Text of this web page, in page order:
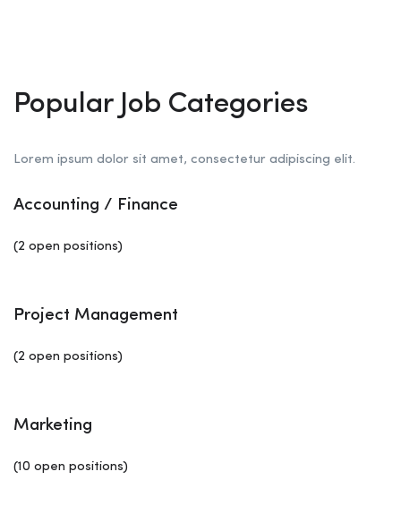
Popular Job Categories
Lorem ipsum dolor sit amet, consectetur adipiscing elit.
Accounting / Finance
(2 open positions)
Project Management
(2 open positions)
Marketing
(10 open positions)